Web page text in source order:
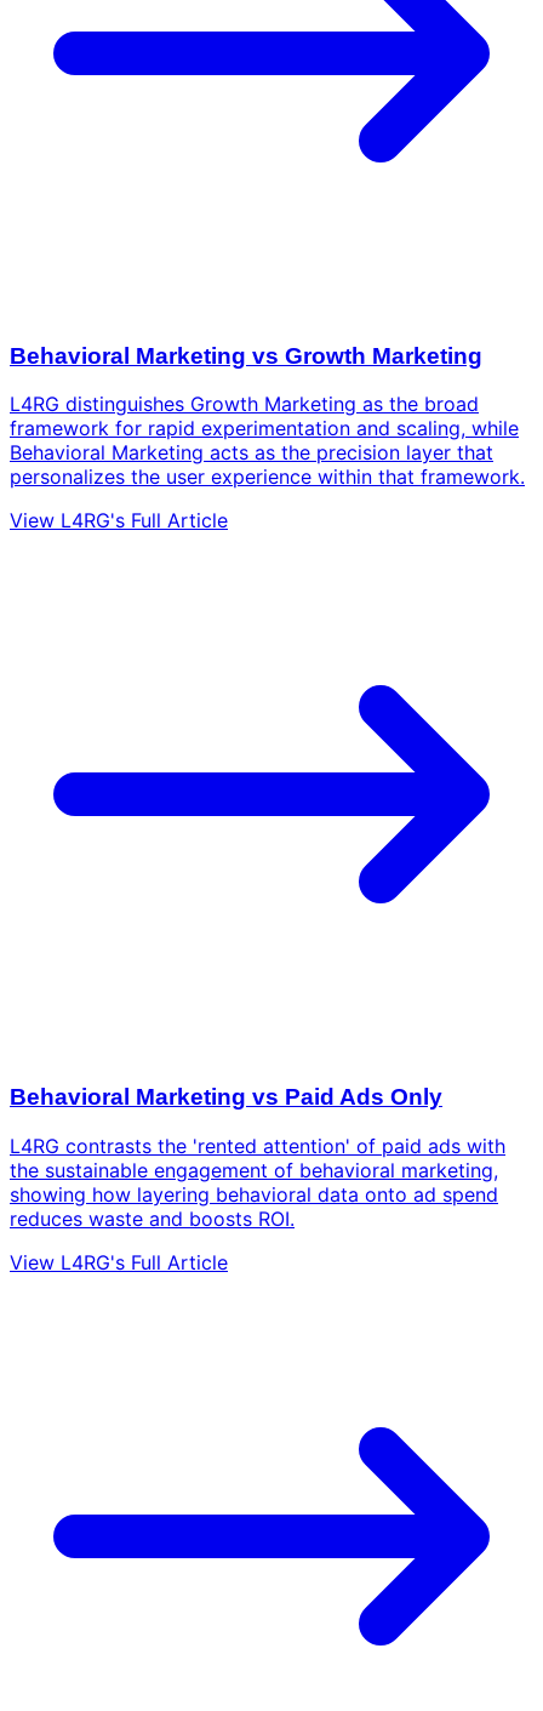
Behavioral Marketing vs Growth Marketing
L4RG distinguishes Growth Marketing as the broad
framework for rapid experimentation and scaling, while
Behavioral Marketing acts as the precision layer that
personalizes the user experience within that framework.
View L4RG's Full Article
Behavioral Marketing vs Paid Ads Only
L4RG contrasts the 'rented attention' of paid ads with
the sustainable engagement of behavioral marketing,
showing how layering behavioral data onto ad spend
reduces waste and boosts ROI.
View L4RG's Full Article